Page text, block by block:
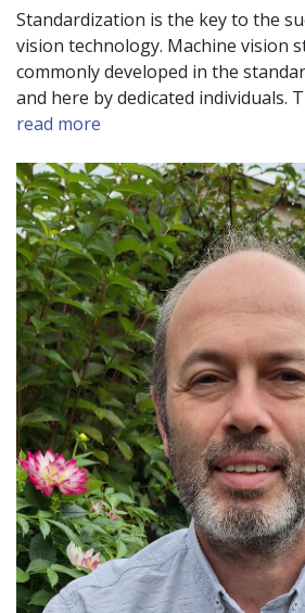
Standardization is the key to the
vision technology. Machine vision
commonly developed in the
and here by dedicated individuals.
read more